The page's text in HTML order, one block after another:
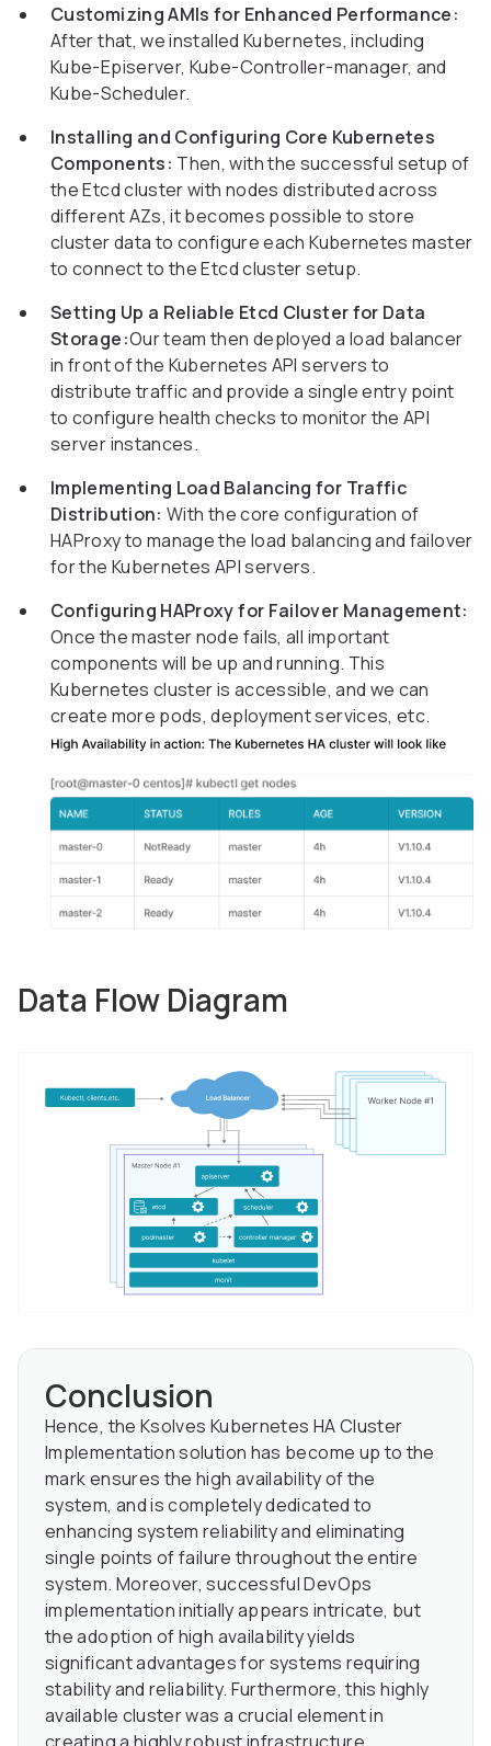
Customizing AMIs for Enhanced Performance:
After that, we installed Kubernetes, including
Kube-Episerver, Kube-Controller-manager, and
Kube-Scheduler.
Installing and Configuring Core Kubernetes
Components: Then, with the successful setup of
the Etcd cluster with nodes distributed across
different AZs, it becomes possible to store
cluster data to configure each Kubernetes master
to connect to the Etcd cluster setup.
Setting Up a Reliable Etcd Cluster for Data
Storage:Our team then deployed a load balancer
in front of the Kubernetes API servers to
distribute traffic and provide a single entry point
to configure health checks to monitor the API
server instances.
Implementing Load Balancing for Traffic
Distribution: With the core configuration of
HAProxy to manage the load balancing and failover
for the Kubernetes API servers.
Configuring HAProxy for Failover Management:
Once the master node fails, all important
components will be up and running. This
Kubernetes cluster is accessible, and we can
create more pods, deployment services, etc.
Data Flow Diagram
Conclusion
Hence, the Ksolves Kubernetes HA Cluster
Implementation solution has become up to the
mark ensures the high availability of the
system, and is completely dedicated to
enhancing system reliability and eliminating
single points of failure throughout the entire
system. Moreover, successful DevOps
implementation initially appears intricate, but
the adoption of high availability yields
significant advantages for systems requiring
stability and reliability. Furthermore, this highly
available cluster was a crucial element in